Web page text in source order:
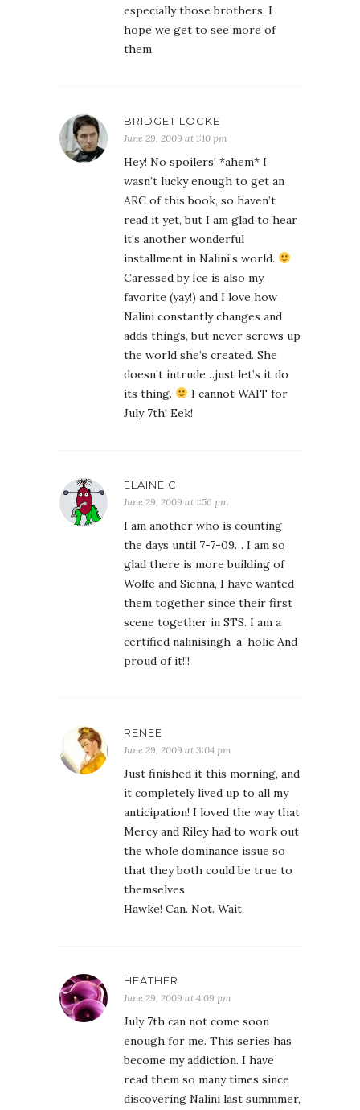
especially those brothers. I
hope we get to see more of
them.
BRIDGET LOCKE
June 29, 2009 at 1:10 pm
Hey! No spoilers! *ahem* I
wasn’t lucky enough to get an
ARC of this book, so haven’t
read it yet, but I am glad to hear
it’s another wonderful
installment in Nalini’s world.
Caressed by Ice is also my
favorite (yay!) and I love how
Nalini constantly changes and
adds things, but never screws up
the world she’s created. She
doesn’t intrude…just let’s it do
its thing.
I cannot WAIT for
July 7th! Eek!
ELAINE C.
June 29, 2009 at 1:56 pm
I am another who is counting
the days until 7-7-09… I am so
glad there is more building of
Wolfe and Sienna, I have wanted
them together since their first
scene together in STS. I am a
certified nalinisingh-a-holic And
proud of it!!!
RENEE
June 29, 2009 at 3:04 pm
Just finished it this morning, and
it completely lived up to all my
anticipation! I loved the way that
Mercy and Riley had to work out
the whole dominance issue so
that they both could be true to
themselves.
Hawke! Can. Not. Wait.
HEATHER
June 29, 2009 at 4:09 pm
July 7th can not come soon
enough for me. This series has
become my addiction. I have
read them so many times since
discovering Nalini last summmer,